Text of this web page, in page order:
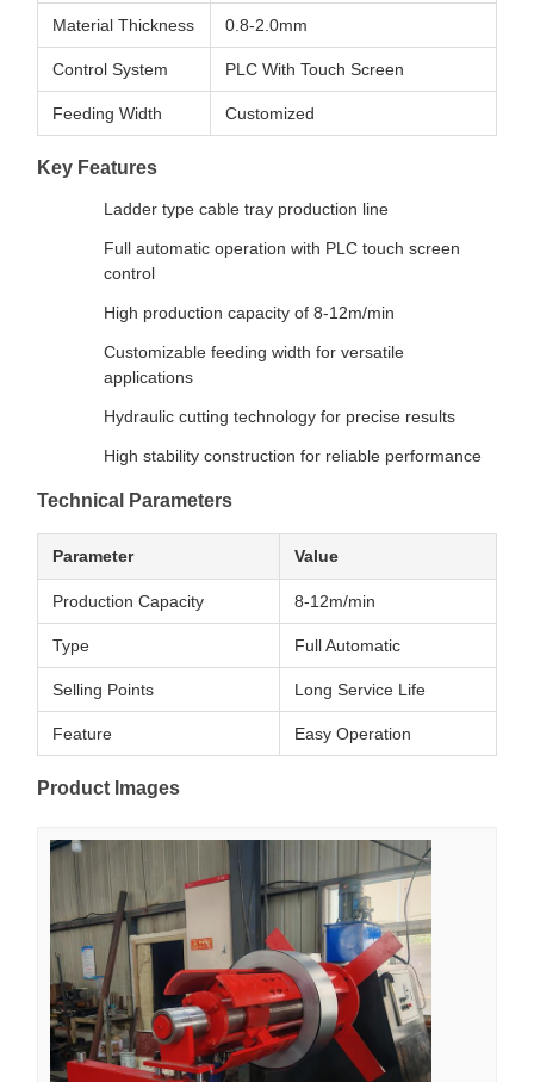
Material Thickness 0.8-2.0mm
Control System PLC With Touch Screen
Feeding Width Customized
Key Features
Ladder type cable tray production line
Full automatic operation with PLC touch screen
control
High production capacity of 8-12m/min
Customizable feeding width for versatile
applications
Hydraulic cutting technology for precise results
High stability construction for reliable performance
Technical Parameters
Parameter Value
Production Capacity 8-12m/min
Type Full Automatic
Selling Points Long Service Life
Feature Easy Operation
Product Images